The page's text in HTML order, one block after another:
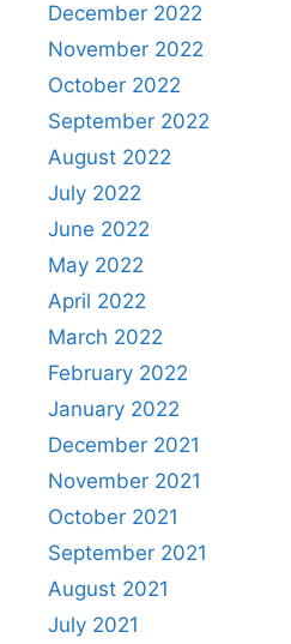
December 2022
November 2022
October 2022
September 2022
August 2022
July 2022
June 2022
May 2022
April 2022
March 2022
February 2022
January 2022
December 2021
November 2021
October 2021
September 2021
August 2021
July 2021